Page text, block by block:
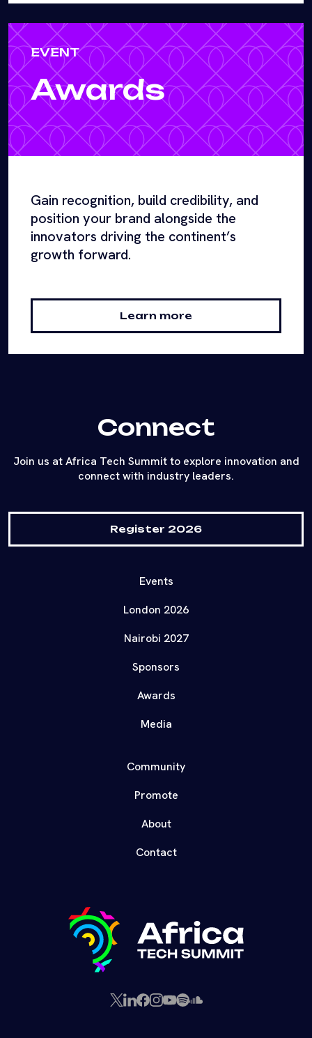
EVENT
Awards
Gain recognition, build credibility, and
position your brand alongside the
innovators driving the continent’s
growth forward.
Learn more
Connect
Join us at Africa Tech Summit to explore innovation and
connect with industry leaders.
Register 2026
Events
London 2026
Nairobi 2027
Sponsors
Awards
Media
Community
Promote
About
Contact
X LinkedIn
Facebook
Instagram
YouTube
SpotifySoundCloud